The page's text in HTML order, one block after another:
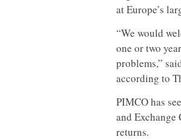
at Europe’s
“We would
one or two
problems,”
according to
PIMCO has
and
returns.